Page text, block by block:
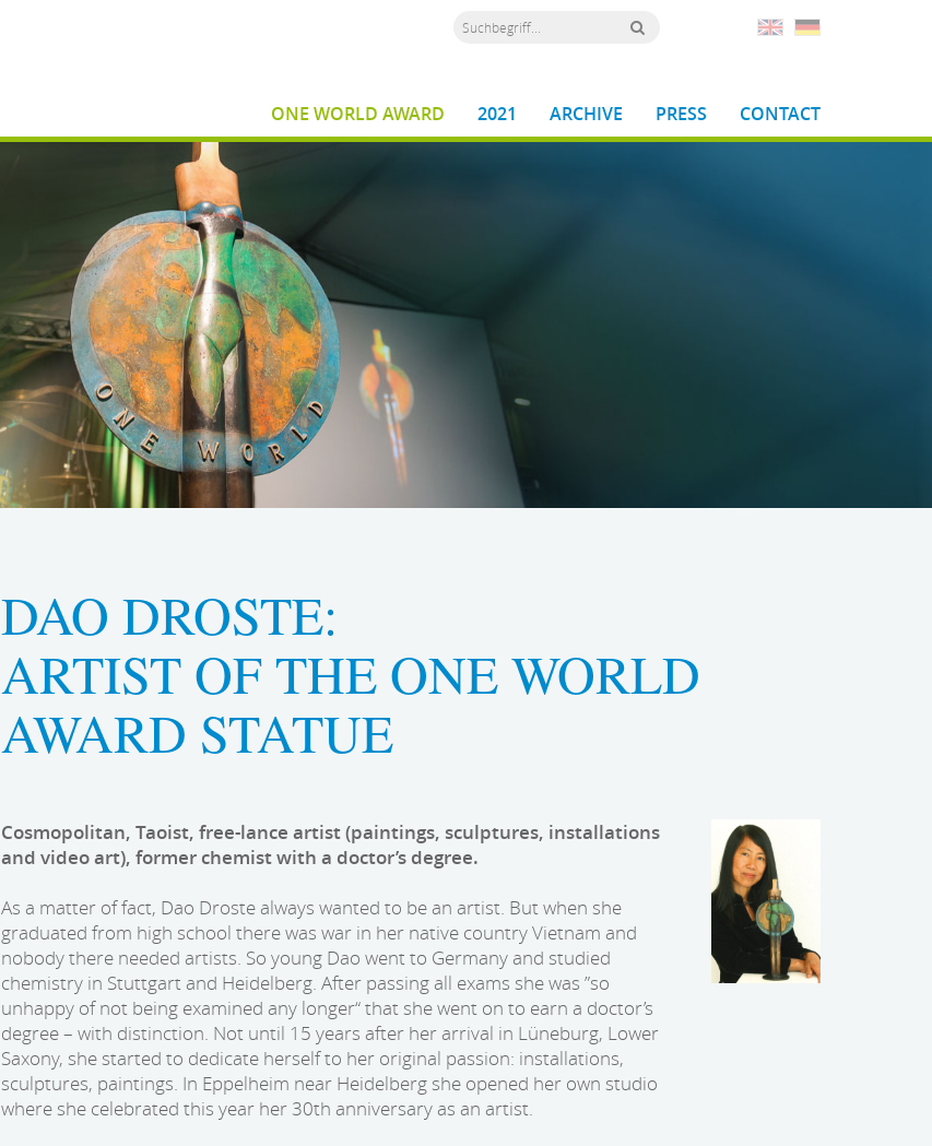
ONE WORLD AWARD 2021 ARCHIVE PRESS CONTACT
DAO DROSTE:
ARTIST OF THE ONE WORLD
AWARD STATUE
Cosmopolitan, Taoist, free-lance artist (paintings, sculptures, installations
and video art), former chemist with a doctor’s degree.
As a matter of fact, Dao Droste always wanted to be an artist. But when she
graduated from high school there was war in her native country Vietnam and
nobody there needed artists. So young Dao went to Germany and studied
chemistry in Stuttgart and Heidelberg. After passing all exams she was ”so
unhappy of not being examined any longer“ that she went on to earn a doctor’s
degree – with distinction. Not until 15 years after her arrival in Lüneburg, Lower
Saxony, she started to dedicate herself to her original passion: installations,
sculptures, paintings. In Eppelheim near Heidelberg she opened her own studio
where she celebrated this year her 30th anniversary as an artist.